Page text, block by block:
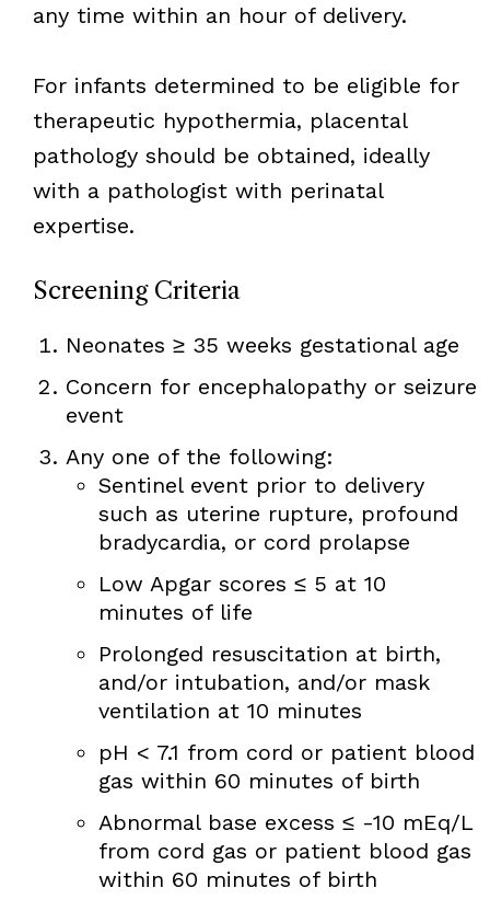
any time within an hour of delivery.
For infants determined to be eligible for
therapeutic hypothermia, placental
pathology should be obtained, ideally
with a pathologist with perinatal
expertise.
Screening Criteria
Neonates ≥ 35 weeks gestational age
Concern for encephalopathy or seizure
event
Any one of the following:
Sentinel event prior to delivery
such as uterine rupture, profound
bradycardia, or cord prolapse
Low Apgar scores ≤ 5 at 10
minutes of life
Prolonged resuscitation at birth,
and/or intubation, and/or mask
ventilation at 10 minutes
pH < 7.1 from cord or patient blood
gas within 60 minutes of birth
Abnormal base excess ≤ -10 mEq/L
from cord gas or patient blood gas
within 60 minutes of birth